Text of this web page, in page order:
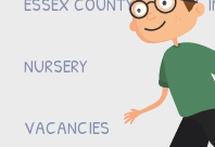
NURSERY
VACANCIES